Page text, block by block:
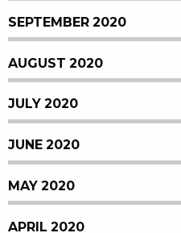
SEPTEMBER 2020
AUGUST 2020
JULY 2020
JUNE 2020
MAY 2020
APRIL 2020